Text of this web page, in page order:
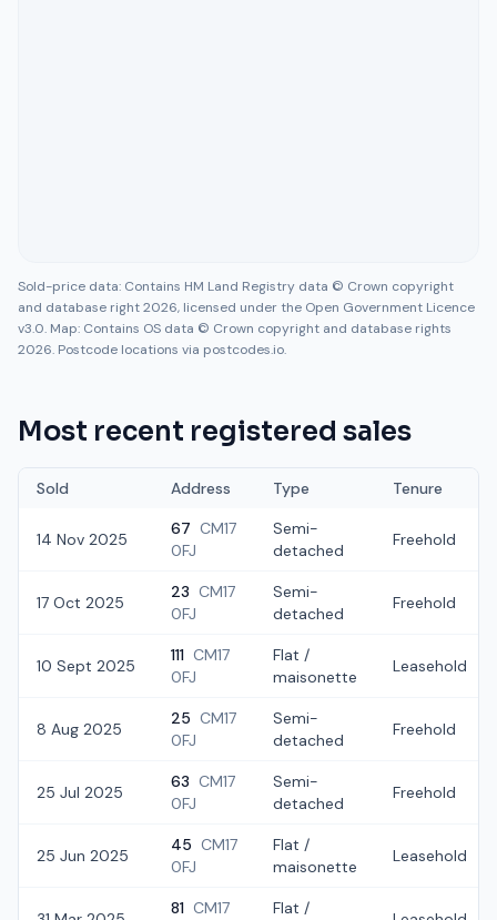
Sold-price data: Contains HM Land Registry data © Crown copyright
and database right 2026, licensed under the Open Government Licence
v3.0. Map: Contains OS data © Crown copyright and database rights
2026. Postcode locations via postcodes.io.
Most recent registered sales
Sold Address Type Tenure
14 Nov 2025
67 CM17
0FJ
Semi-
detached
Freehold
17 Oct 2025
23 CM17
0FJ
Semi-
detached
Freehold
10 Sept 2025
111 CM17
0FJ
Flat /
maisonette
Leasehold
8 Aug 2025
25 CM17
0FJ
Semi-
detached
Freehold
25 Jul 2025
63 CM17
0FJ
Semi-
detached
Freehold
25 Jun 2025
45 CM17
0FJ
Flat /
maisonette
Leasehold
81 CM17 Flat /